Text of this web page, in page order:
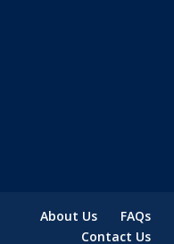
About Us FAQs
Contact Us